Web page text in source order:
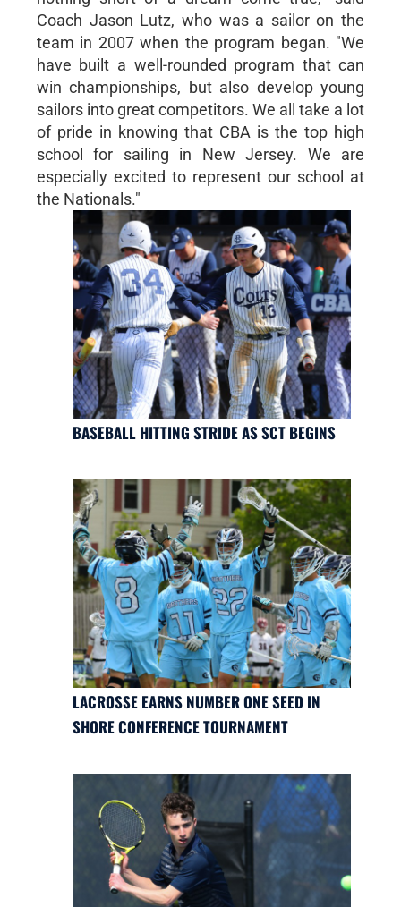
Coach Jason Lutz, who was a sailor on the
team in 2007 when the program began. "We
have built a well-rounded program that can
win championships, but also develop young
sailors into great competitors. We all take a lot
of pride in knowing that CBA is the top high
school for sailing in New Jersey. We are
especially excited to represent our school at
the Nationals."
BASEBALL HITTING STRIDE AS SCT BEGINS
LACROSSE EARNS NUMBER ONE SEED IN
SHORE CONFERENCE TOURNAMENT